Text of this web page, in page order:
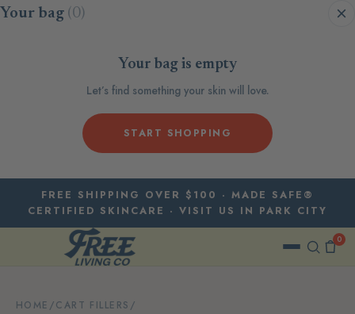
Skip to content
Your bag (0)
Your bag is empty
Let’s find something your skin will love.
START SHOPPING
FREE SHIPPING OVER $100 · MADE SAFE®
CERTIFIED SKINCARE · VISIT US IN PARK CITY
0
HOME /CART FILLERS /